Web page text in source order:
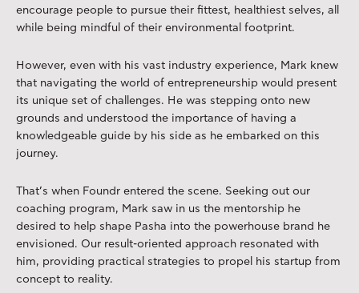
encourage people to pursue their fittest, healthiest selves, all
while being mindful of their environmental footprint.
However, even with his vast industry experience, Mark knew
that navigating the world of entrepreneurship would present
its unique set of challenges. He was stepping onto new
grounds and understood the importance of having a
knowledgeable guide by his side as he embarked on this
journey.
That’s when Foundr entered the scene. Seeking out our
coaching program, Mark saw in us the mentorship he
desired to help shape Pasha into the powerhouse brand he
envisioned. Our result-oriented approach resonated with
him, providing practical strategies to propel his startup from
concept to reality.